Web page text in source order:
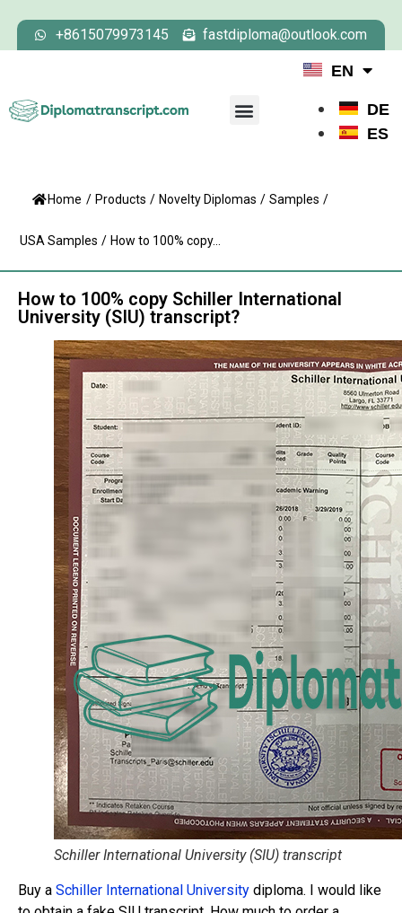
+8615079973145 fastdiploma@outlook.com
EN
DE
ES
Home / Products / Novelty Diplomas / Samples /
USA Samples / How to 100% copy...
How to 100% copy Schiller International
University (SIU) transcript?
Schiller International University (SIU) transcript
Buy a Schiller International University diploma. I would like